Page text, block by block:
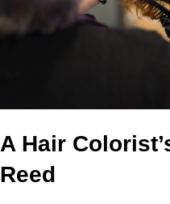
A Hair
Reed